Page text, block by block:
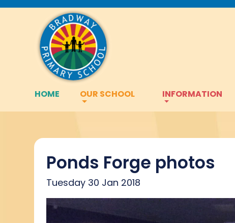
HOME OUR SCHOOL INFORMATION
Ponds Forge photos
Tuesday 30 Jan 2018